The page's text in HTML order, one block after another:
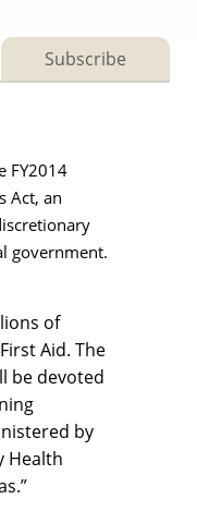
Subscribe
FY2014
Act, an
government.
of
Aid. The
be devoted
by
Health